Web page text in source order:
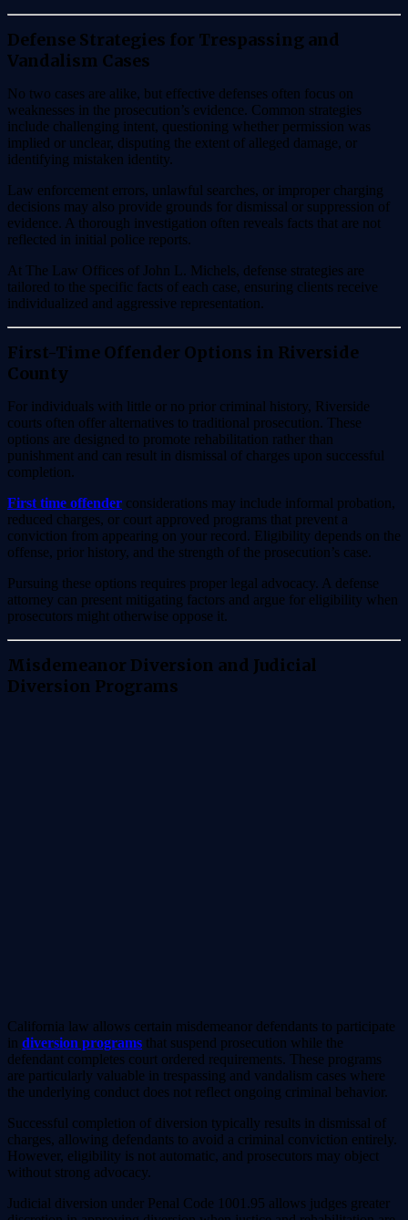
Defense Strategies for Trespassing and
Vandalism Cases
No two cases are alike, but effective defenses often focus on
weaknesses in the prosecution’s evidence. Common strategies
include challenging intent, questioning whether permission was
implied or unclear, disputing the extent of alleged damage, or
identifying mistaken identity.
Law enforcement errors, unlawful searches, or improper charging
decisions may also provide grounds for dismissal or suppression of
evidence. A thorough investigation often reveals facts that are not
reflected in initial police reports.
At The Law Offices of John L. Michels, defense strategies are
tailored to the specific facts of each case, ensuring clients receive
individualized and aggressive representation.
First-Time Offender Options in Riverside
County
For individuals with little or no prior criminal history, Riverside
courts often offer alternatives to traditional prosecution. These
options are designed to promote rehabilitation rather than
punishment and can result in dismissal of charges upon successful
completion.
First time offender considerations may include informal probation,
reduced charges, or court approved programs that prevent a
conviction from appearing on your record. Eligibility depends on the
offense, prior history, and the strength of the prosecution’s case.
Pursuing these options requires proper legal advocacy. A defense
attorney can present mitigating factors and argue for eligibility when
prosecutors might otherwise oppose it.
Misdemeanor Diversion and Judicial
Diversion Programs
California law allows certain misdemeanor defendants to participate
in diversion programs that suspend prosecution while the
defendant completes court ordered requirements. These programs
are particularly valuable in trespassing and vandalism cases where
the underlying conduct does not reflect ongoing criminal behavior.
Successful completion of diversion typically results in dismissal of
charges, allowing defendants to avoid a criminal conviction entirely.
However, eligibility is not automatic, and prosecutors may object
without strong advocacy.
Judicial diversion under Penal Code 1001.95 allows judges greater